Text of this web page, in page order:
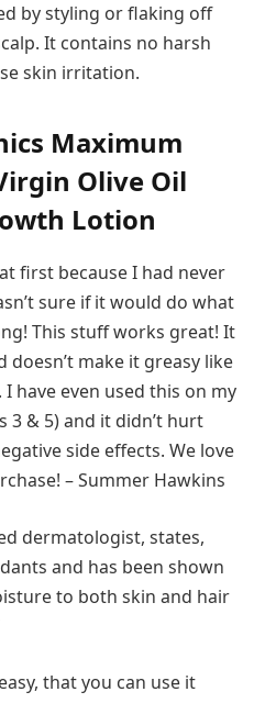
by styling or flaking off
It contains no harsh
skin irritation.
Maximum
Olive Oil
Lotion
first because I had never
sure if it would do what
This stuff works great! It
make it greasy like
have even used this on my
3 & 5) and it didn’t hurt
side effects. We love
– Summer Hawkins
dermatologist, states,
and has been shown
to both skin and hair
that you can use it